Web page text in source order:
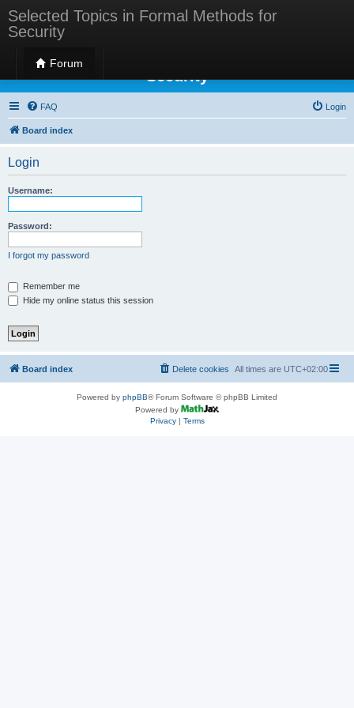
Selected Topics in Formal Methods for
Security
Forum
Selected Topics in Formal Methods for
Security
FAQ Login
Board index
Login
Username:
Password:
I forgot my password
Remember me
Hide my online status this session
Board index All times are UTC+02:00
Delete cookies
Powered by phpBB® Forum Software © phpBB Limited
Powered by
Privacy| Terms